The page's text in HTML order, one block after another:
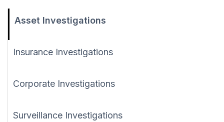
Asset Investigations
Insurance Investigations
Corporate Investigations
Surveillance Investigations